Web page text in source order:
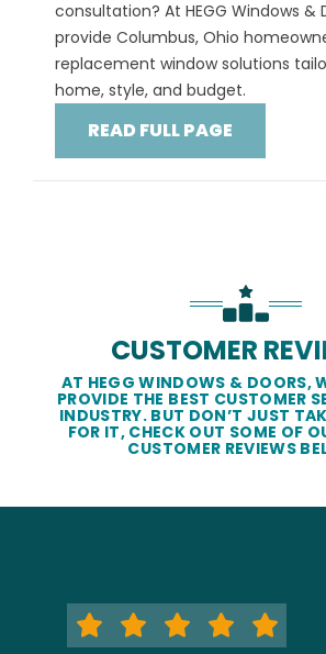
consultation? At HEGG Windows &
provide Columbus, Ohio
replacement window solutions
home, style, and budget.
READ FULL PAGE
CUSTOMER
AT HEGG WINDOWS & DOORS,
PROVIDE THE BEST CUSTOMER
INDUSTRY. BUT DON’T JUST
FOR IT, CHECK OUT SOME OF
CUSTOMER REVIEWS